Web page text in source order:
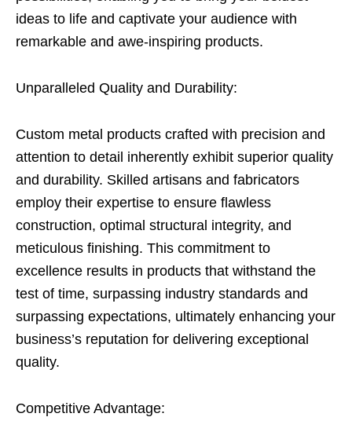
ideas to life and captivate your audience with
remarkable and awe-inspiring products.
Unparalleled Quality and Durability:
Custom metal products crafted with precision and
attention to detail inherently exhibit superior quality
and durability. Skilled artisans and fabricators
employ their expertise to ensure flawless
construction, optimal structural integrity, and
meticulous finishing. This commitment to
excellence results in products that withstand the
test of time, surpassing industry standards and
surpassing expectations, ultimately enhancing your
business’s reputation for delivering exceptional
quality.
Competitive Advantage: